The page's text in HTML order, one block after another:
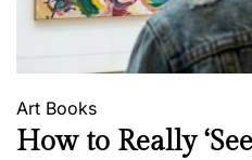
Art Books
How to Really